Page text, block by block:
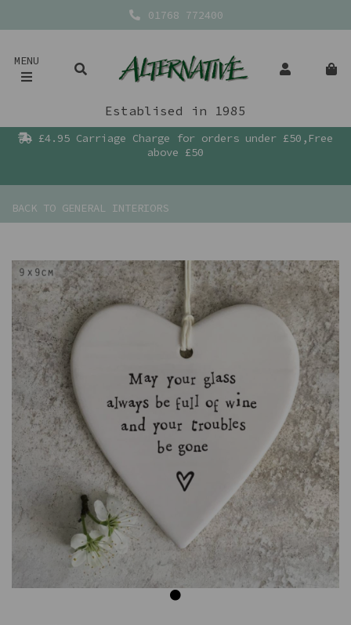
01768 772400
MENU
Establised in 1985
£4.95 Carriage Charge for orders under £50,Free
above £50
BACK TO GENERAL INTERIORS
Previous Next